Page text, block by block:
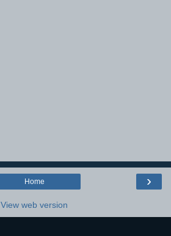
›
Home
View web version